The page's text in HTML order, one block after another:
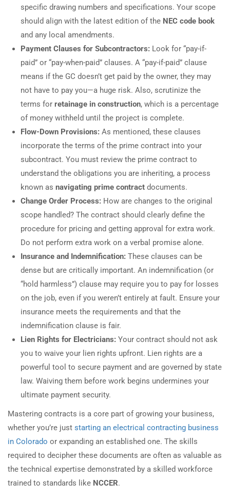
specific drawing numbers and specifications. Your scope
should align with the latest edition of the NEC code book
and any local amendments.
Payment Clauses for Subcontractors: Look for “pay-if-
paid” or “pay-when-paid” clauses. A “pay-if-paid” clause
means if the GC doesn’t get paid by the owner, they may
not have to pay you—a huge risk. Also, scrutinize the
terms for retainage in construction, which is a percentage
of money withheld until the project is complete.
Flow-Down Provisions: As mentioned, these clauses
incorporate the terms of the prime contract into your
subcontract. You must review the prime contract to
understand the obligations you are inheriting, a process
known as navigating prime contract documents.
Change Order Process: How are changes to the original
scope handled? The contract should clearly define the
procedure for pricing and getting approval for extra work.
Do not perform extra work on a verbal promise alone.
Insurance and Indemnification: These clauses can be
dense but are critically important. An indemnification (or
“hold harmless”) clause may require you to pay for losses
on the job, even if you weren’t entirely at fault. Ensure your
insurance meets the requirements and that the
indemnification clause is fair.
Lien Rights for Electricians: Your contract should not ask
you to waive your lien rights upfront. Lien rights are a
powerful tool to secure payment and are governed by state
law. Waiving them before work begins undermines your
ultimate payment security.
Mastering contracts is a core part of growing your business,
whether you’re just starting an electrical contracting business
in Colorado or expanding an established one. The skills
required to decipher these documents are often as valuable as
the technical expertise demonstrated by a skilled workforce
trained to standards like NCCER.